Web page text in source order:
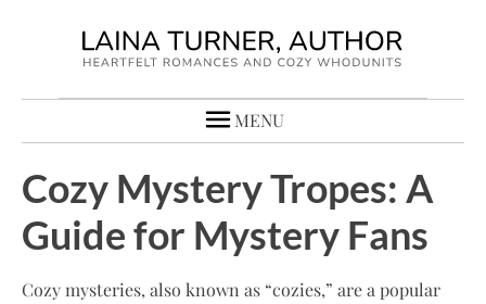
MENU
Cozy Mystery Tropes: A
Guide for Mystery Fans
Cozy mysteries, also known as “cozies,” are a popular